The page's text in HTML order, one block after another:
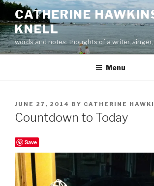
Skip
content
CATHERINE
KNELL
words and notes: thoughts of a writer,
Menu
POSTED
ON
JUNE 27, 2014 BY CATHERINE
Countdown to Today
Save